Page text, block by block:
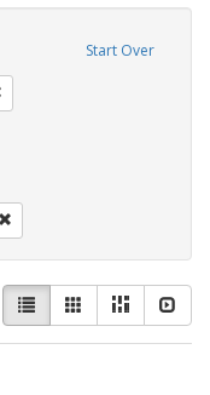
Start Over
View
results
as:
List GalleryMasonry